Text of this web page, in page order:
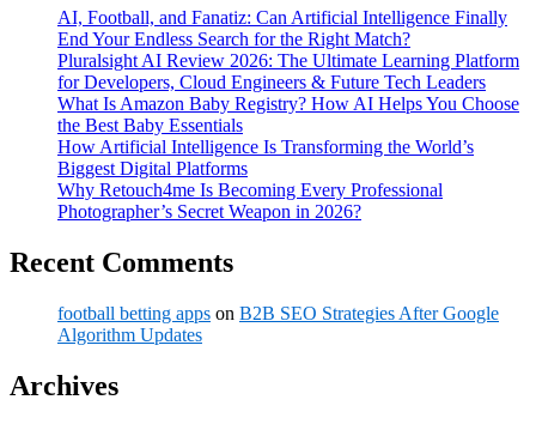
AI, Football, and Fanatiz: Can Artificial Intelligence Finally
End Your Endless Search for the Right Match?
Pluralsight AI Review 2026: The Ultimate Learning Platform
for Developers, Cloud Engineers & Future Tech Leaders
What Is Amazon Baby Registry? How AI Helps You Choose
the Best Baby Essentials
How Artificial Intelligence Is Transforming the World’s
Biggest Digital Platforms
Why Retouch4me Is Becoming Every Professional
Photographer’s Secret Weapon in 2026?
Recent Comments
football betting apps on B2B SEO Strategies After Google
Algorithm Updates
Archives